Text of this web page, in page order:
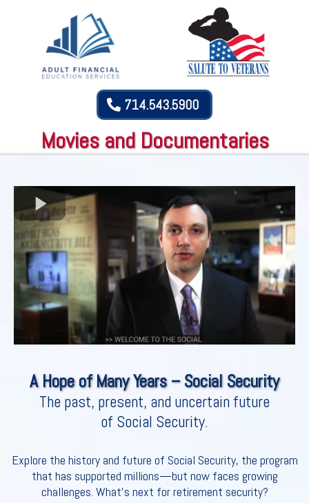
714.543.5900
Movies and Documentaries
A Hope of Many Years – Social Security
The past, present, and uncertain future
of Social Security.
Explore the history and future of Social Security, the program
that has supported millions—but now faces growing
challenges. What’s next for retirement security?